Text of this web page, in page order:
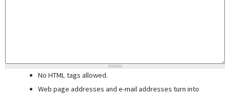
No HTML tags allowed.
Web page addresses and e-mail addresses turn into